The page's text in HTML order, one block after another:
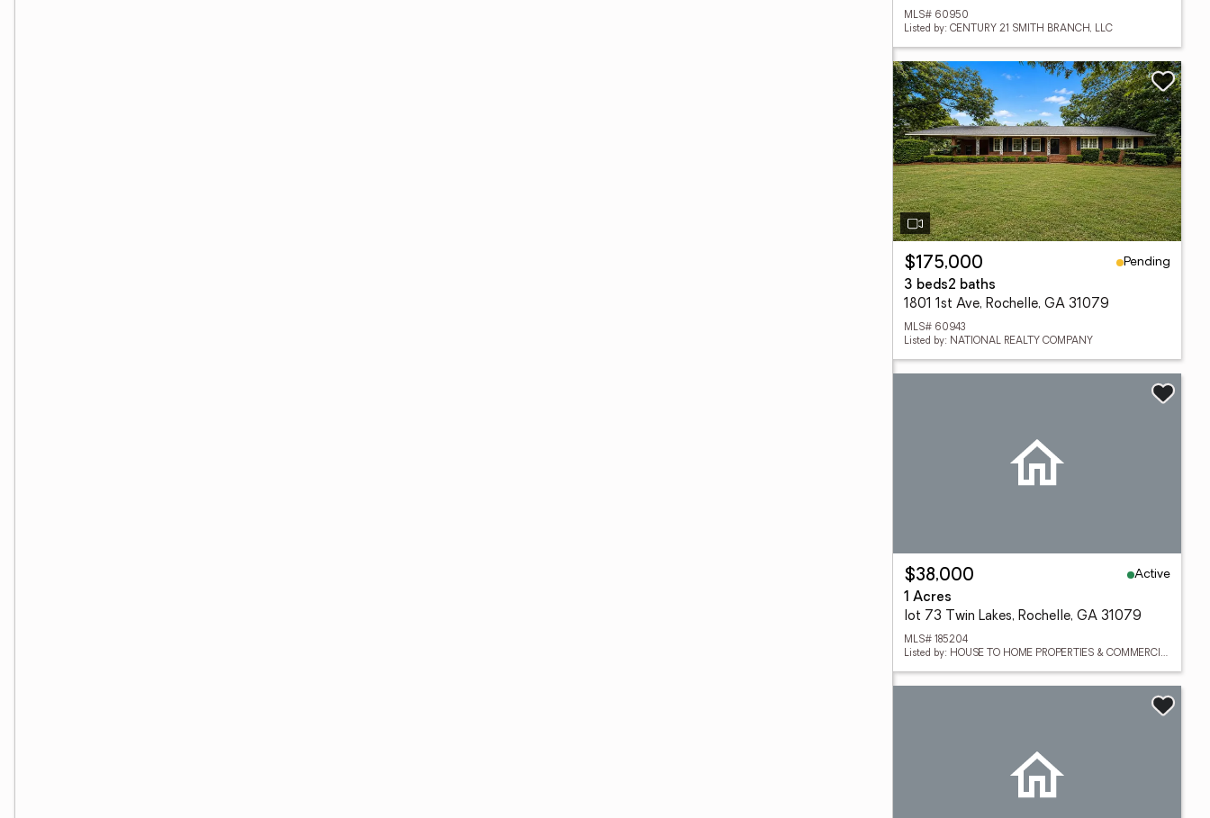
MLS# 60950
Listed by: CENTURY 21 SMITH BRANCH, LLC
$175,000
Pending
3 beds2 baths
1801 1st Ave, Rochelle, GA 31079
MLS# 60943
Listed by: NATIONAL REALTY COMPANY
$38,000
Active
1 Acres
lot 73 Twin Lakes, Rochelle, GA 31079
MLS# 185204
Listed by: HOUSE TO HOME PROPERTIES & COMMERCIAL SALES LLC